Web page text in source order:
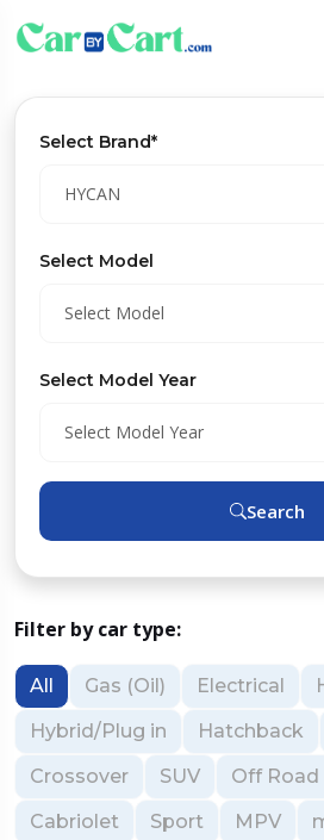
Select Brand*
HYCAN
Select Model
Select Model
Select Model Year
Select Model Year
Search
Filter by car type:
All Gas (Oil) Electrical
Hybrid/Plug in
Hatchback
Crossover
SUV Off Road
Cabriolet
Sport MPV